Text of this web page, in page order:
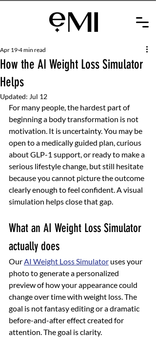
How the AI Weight Loss Simulator
Helps
Apr 19 4 min read
Updated: Jul 12
For many people, the hardest part of
beginning a body transformation is not
motivation. It is uncertainty. You may be
open to a medically guided plan, curious
about GLP-1 support, or ready to make a
serious lifestyle change, but still hesitate
because you cannot picture the outcome
clearly enough to feel confident. A visual
simulation helps close that gap.
What an AI Weight Loss Simulator
actually does
Our AI Weight Loss Simulator uses your
photo to generate a personalized
preview of how your appearance could
change over time with weight loss. The
goal is not fantasy editing or a dramatic
before-and-after effect created for
attention. The goal is clarity.